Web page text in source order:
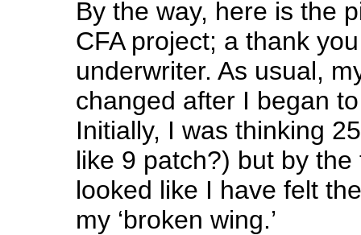
By the way, here is the
CFA project; a thank
underwriter. As usual,
changed after I began
Initially, I was thinking
like 9 patch?) but by
looked like I have felt
my ‘broken wing.’